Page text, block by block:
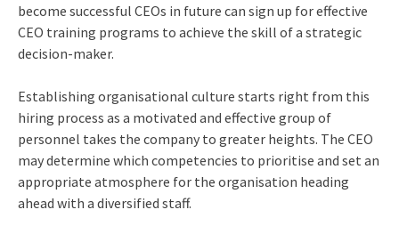
become successful CEOs in future can sign up for effective
CEO training programs to achieve the skill of a strategic
decision-maker.
Establishing organisational culture starts right from this
hiring process as a motivated and effective group of
personnel takes the company to greater heights. The CEO
may determine which competencies to prioritise and set an
appropriate atmosphere for the organisation heading
ahead with a diversified staff.